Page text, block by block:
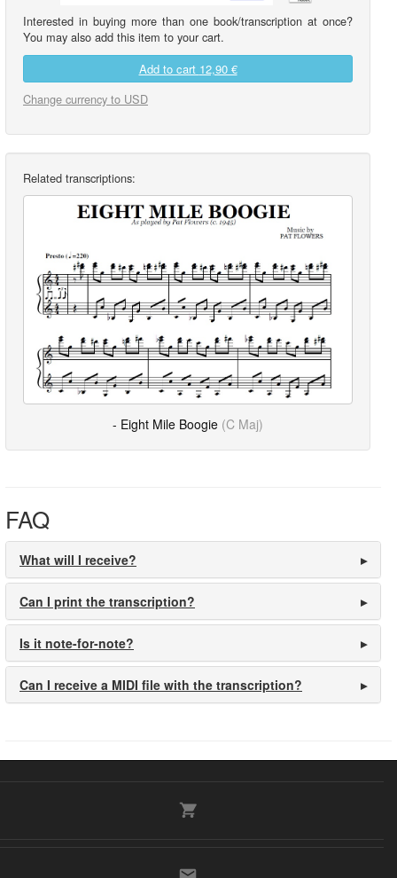
Interested in buying more than one book/transcription at once?
You may also add this item to your cart.
Add to cart 12,90 €
Change currency to USD
Related transcriptions:
- Eight Mile Boogie (C Maj)
FAQ
What will I receive?
Can I print the transcription?
Is it note-for-note?
Can I receive a MIDI file with the transcription?